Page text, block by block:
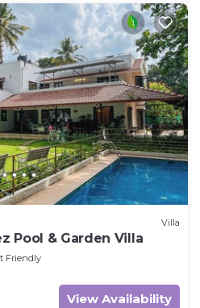
Villa
Pool & Garden Villa
Friendly
View Availability